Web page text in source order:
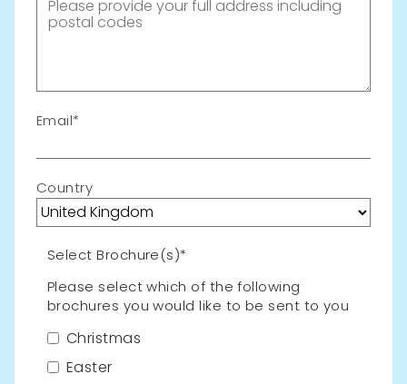
Email
Country
Select Brochure(s)*
Please select which of the following
brochures you would like to be sent to you
Christmas
Easter